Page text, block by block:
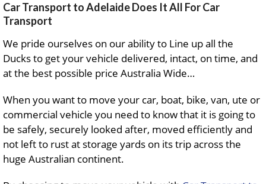
Car Transport to Adelaide Does It All For Car
Transport
We pride ourselves on our ability to Line up all the
Ducks to get your vehicle delivered, intact, on time, and
at the best possible price Australia Wide…
When you want to move your car, boat, bike, van, ute or
commercial vehicle you need to know that it is going to
be safely, securely looked after, moved efficiently and
not left to rust at storage yards on its trip across the
huge Australian continent.